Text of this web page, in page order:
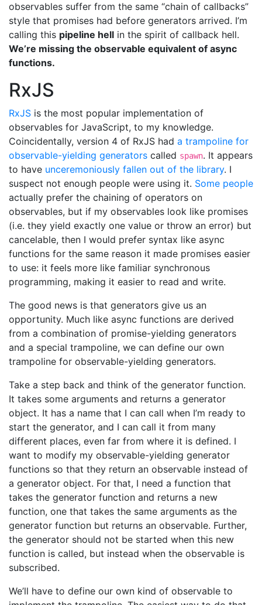
observables suffer from the same “chain of callbacks”
style that promises had before generators arrived. I’m
calling this pipeline hell in the spirit of callback hell.
We’re missing the observable equivalent of async
functions.
RxJS
RxJS is the most popular implementation of
observables for JavaScript, to my knowledge.
Coincidentally, version 4 of RxJS had a trampoline for
observable-yielding generators called spawn. It appears
to have unceremoniously fallen out of the library. I
suspect not enough people were using it. Some people
actually prefer the chaining of operators on
observables, but if my observables look like promises
(i.e. they yield exactly one value or throw an error) but
cancelable, then I would prefer syntax like async
functions for the same reason it made promises easier
to use: it feels more like familiar synchronous
programming, making it easier to read and write.
The good news is that generators give us an
opportunity. Much like async functions are derived
from a combination of promise-yielding generators
and a special trampoline, we can define our own
trampoline for observable-yielding generators.
Take a step back and think of the generator function.
It takes some arguments and returns a generator
object. It has a name that I can call when I’m ready to
start the generator, and I can call it from many
different places, even far from where it is defined. I
want to modify my observable-yielding generator
functions so that they return an observable instead of
a generator object. For that, I need a function that
takes the generator function and returns a new
function, one that takes the same arguments as the
generator function but returns an observable. Further,
the generator should not be started when this new
function is called, but instead when the observable is
subscribed.
We’ll have to define our own kind of observable to